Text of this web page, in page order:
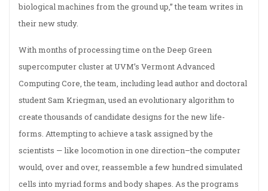
biological machines from the ground up,” the team writes in
their new study.
With months of processing time on the Deep Green
supercomputer cluster at UVM’s Vermont Advanced
Computing Core, the team, including lead author and doctoral
student Sam Kriegman, used an evolutionary algorithm to
create thousands of candidate designs for the new life-
forms. Attempting to achieve a task assigned by the
scientists — like locomotion in one direction–the computer
would, over and over, reassemble a few hundred simulated
cells into myriad forms and body shapes. As the programs